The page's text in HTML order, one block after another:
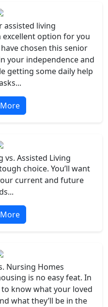
assisted living
excellent option for you
chosen this senior
your independence and
getting some daily help
vs. Assisted Living
choice. You’ll want
current and future
Nursing Homes
is no easy feat. In
to know what your loved
what they’ll be in the